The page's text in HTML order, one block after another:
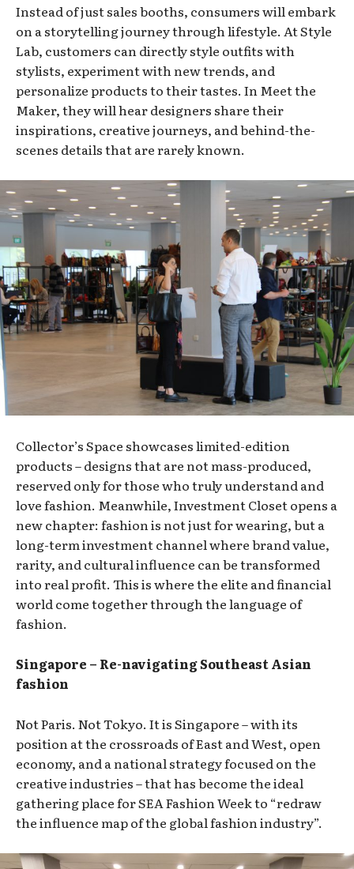
Instead of just sales booths, consumers will embark
on a storytelling journey through lifestyle. At Style
Lab, customers can directly style outfits with
stylists, experiment with new trends, and
personalize products to their tastes. In Meet the
Maker, they will hear designers share their
inspirations, creative journeys, and behind-the-
scenes details that are rarely known.
Collector’s Space showcases limited-edition
products – designs that are not mass-produced,
reserved only for those who truly understand and
love fashion. Meanwhile, Investment Closet opens a
new chapter: fashion is not just for wearing, but a
long-term investment channel where brand value,
rarity, and cultural influence can be transformed
into real profit. This is where the elite and financial
world come together through the language of
fashion.
Singapore – Re-navigating Southeast Asian
fashion
Not Paris. Not Tokyo. It is Singapore – with its
position at the crossroads of East and West, open
economy, and a national strategy focused on the
creative industries – that has become the ideal
gathering place for SEA Fashion Week to “redraw
the influence map of the global fashion industry”.